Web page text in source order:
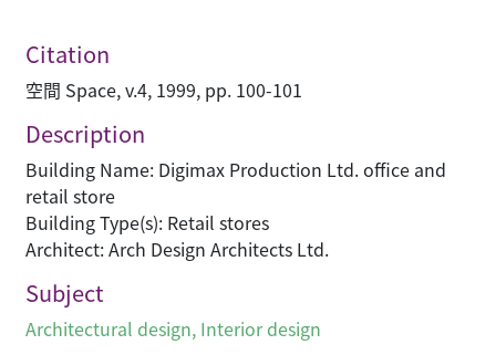
Citation
空間 Space, v.4, 1999, pp. 100-101
Description
Building Name: Digimax Production Ltd. office and
retail store
Building Type(s): Retail stores
Architect: Arch Design Architects Ltd.
Subject
Architectural design, Interior design